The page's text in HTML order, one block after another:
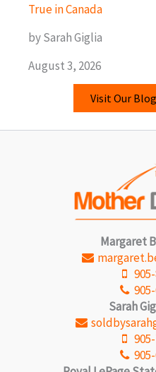
True in Canada
by Sarah Giglia
August 3, 2026
Visit Our
Margaret
Sarah